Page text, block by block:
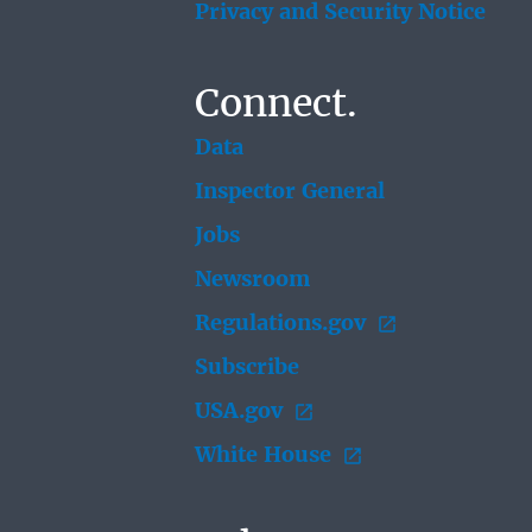
Privacy and Security Notice
Connect.
Data
Inspector General
Jobs
Newsroom
Regulations.gov
Subscribe
USA.gov
White House